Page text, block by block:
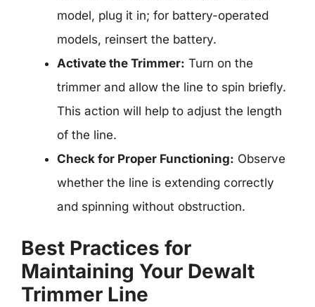
model, plug it in; for battery-operated
models, reinsert the battery.
Activate the Trimmer: Turn on the
trimmer and allow the line to spin briefly.
This action will help to adjust the length
of the line.
Check for Proper Functioning: Observe
whether the line is extending correctly
and spinning without obstruction.
Best Practices for
Maintaining Your Dewalt
Trimmer Line